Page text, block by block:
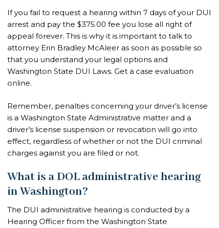
If you fail to request a hearing within 7 days of your DUI
arrest and pay the $375.00 fee you lose all right of
appeal forever. This is why it is important to talk to
attorney Erin Bradley McAleer as soon as possible so
that you understand your legal options and
Washington State DUI Laws. Get a case evaluation
online.
Remember, penalties concerning your driver’s license
is a Washington State Administrative matter and a
driver’s license suspension or revocation will go into
effect, regardless of whether or not the DUI criminal
charges against you are filed or not.
What is a DOL administrative hearing
in Washington?
The DUI administrative hearing is conducted by a
Hearing Officer from the Washington State